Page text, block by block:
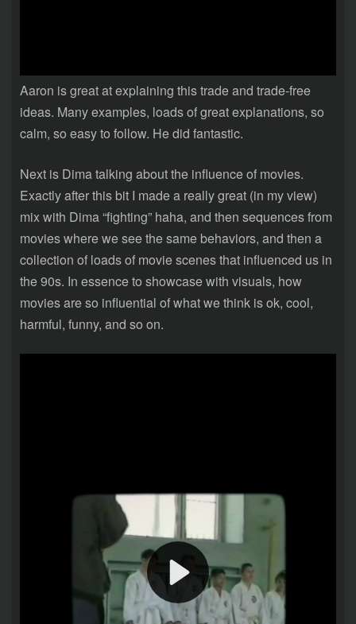
Aaron is great at explaining this trade and trade-free
ideas. Many examples, loads of great explanations, so
calm, so easy to follow. He did fantastic.
Next is Dima talking about the influence of movies.
Exactly after this bit I made a really great (in my view)
mix with Dima “fighting” haha, and then sequences from
movies where we see the same behaviors, and then a
collection of loads of movie scenes that influenced us in
the 90s. In essence to showcase with visuals, how
movies are so influential of what we think is ok, cool,
harmful, funny, and so on.